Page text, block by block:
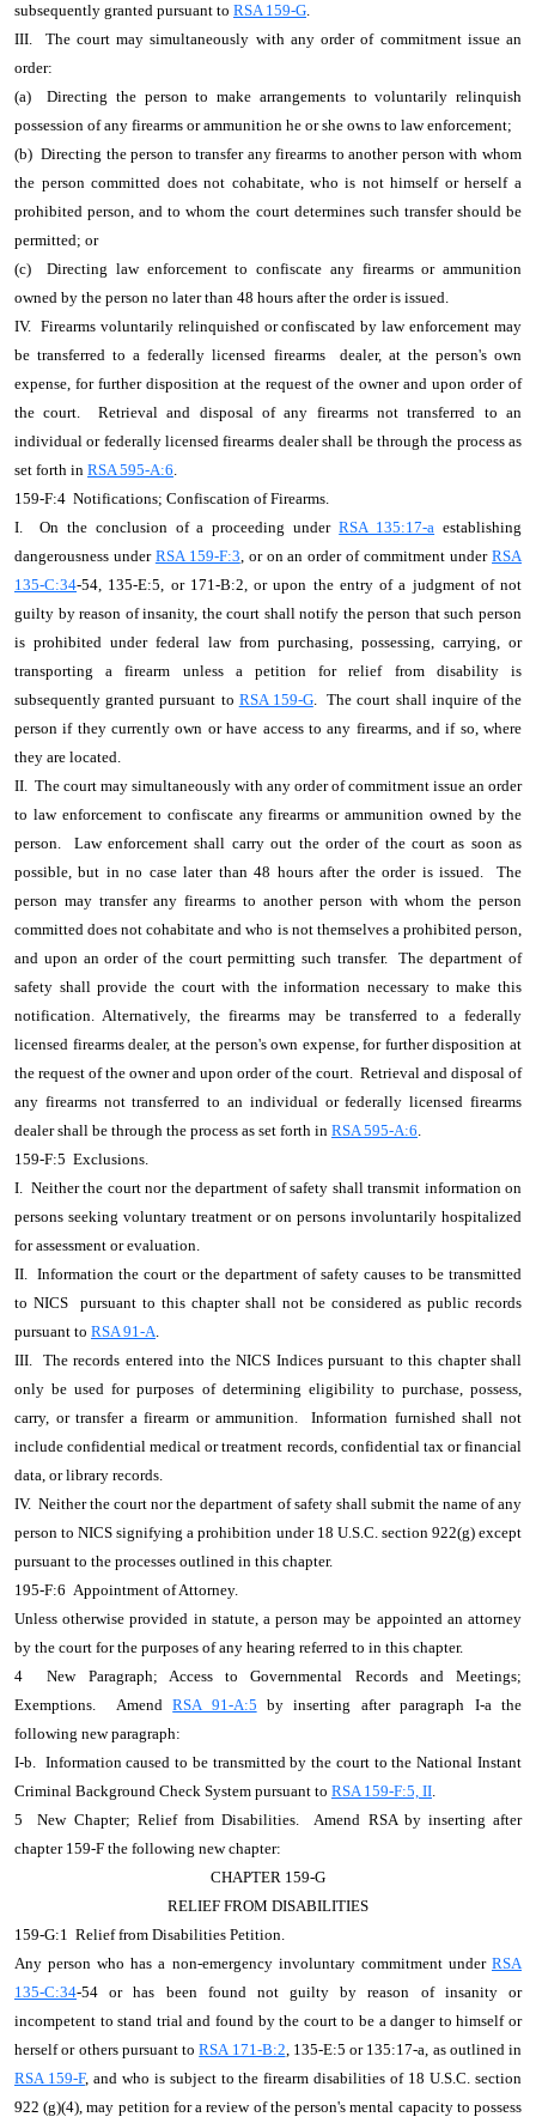
subsequently granted pursuant to RSA 159-G.
III. The court may simultaneously with any order of commitment issue an
order:
(a) Directing the person to make arrangements to voluntarily relinquish
possession of any firearms or ammunition he or she owns to law enforcement;
(b) Directing the person to transfer any firearms to another person with whom
the person committed does not cohabitate, who is not himself or herself a
prohibited person, and to whom the court determines such transfer should be
permitted; or
(c) Directing law enforcement to confiscate any firearms or ammunition
owned by the person no later than 48 hours after the order is issued.
IV. Firearms voluntarily relinquished or confiscated by law enforcement may
be transferred to a federally licensed firearms dealer, at the person's own
expense, for further disposition at the request of the owner and upon order of
the court. Retrieval and disposal of any firearms not transferred to an
individual or federally licensed firearms dealer shall be through the process as
set forth in RSA 595-A:6.
159-F:4 Notifications; Confiscation of Firearms.
I. On the conclusion of a proceeding underRSA 135:17-a establishing
dangerousness under RSA 159-F:3, or on an order of commitment underRSA
135-C:34-54, 135-E:5, or 171-B:2, or upon the entry of a judgment of not
guilty by reason of insanity, the court shall notify the person that such person
is prohibited under federal law from purchasing, possessing, carrying, or
transporting a firearm unless a petition for relief from disability is
subsequently granted pursuant to RSA 159-G. The court shall inquire of the
person if they currently own or have access to any firearms, and if so, where
they are located.
II. The court may simultaneously with any order of commitment issue an order
to law enforcement to confiscate any firearms or ammunition owned by the
person. Law enforcement shall carry out the order of the court as soon as
possible, but in no case later than 48 hours after the order is issued. The
person may transfer any firearms to another person with whom the person
committed does not cohabitate and who is not themselves a prohibited person,
and upon an order of the court permitting such transfer. The department of
safety shall provide the court with the information necessary to make this
notification. Alternatively, the firearms may be transferred to a federally
licensed firearms dealer, at the person's own expense, for further disposition at
the request of the owner and upon order of the court. Retrieval and disposal of
any firearms not transferred to an individual or federally licensed firearms
dealer shall be through the process as set forth in RSA 595-A:6.
159-F:5 Exclusions.
I. Neither the court nor the department of safety shall transmit information on
persons seeking voluntary treatment or on persons involuntarily hospitalized
for assessment or evaluation.
II. Information the court or the department of safety causes to be transmitted
to NICS pursuant to this chapter shall not be considered as public records
pursuant to RSA 91-A.
III. The records entered into the NICS Indices pursuant to this chapter shall
only be used for purposes of determining eligibility to purchase, possess,
carry, or transfer a firearm or ammunition. Information furnished shall not
include confidential medical or treatment records, confidential tax or financial
data, or library records.
IV. Neither the court nor the department of safety shall submit the name of any
person to NICS signifying a prohibition under 18 U.S.C. section 922(g) except
pursuant to the processes outlined in this chapter.
195-F:6 Appointment of Attorney.
Unless otherwise provided in statute, a person may be appointed an attorney
by the court for the purposes of any hearing referred to in this chapter.
4 New Paragraph; Access to Governmental Records and Meetings;
Exemptions. AmendRSA 91-A:5 by inserting after paragraph I-a the
following new paragraph:
I-b. Information caused to be transmitted by the court to the National Instant
Criminal Background Check System pursuant to RSA 159-F:5, II.
5 New Chapter; Relief from Disabilities. Amend RSA by inserting after
chapter 159-F the following new chapter:
CHAPTER 159-G
RELIEF FROM DISABILITIES
159-G:1 Relief from Disabilities Petition.
Any person who has a non-emergency involuntary commitment under RSA
135-C:34-54 or has been found not guilty by reason of insanity or
incompetent to stand trial and found by the court to be a danger to himself or
herself or others pursuant toRSA 171-B:2, 135-E:5 or 135:17-a, as outlined in
RSA 159-F, and who is subject to the firearm disabilities of 18 U.S.C. section
922 (g)(4), may petition for a review of the person's mental capacity to possess